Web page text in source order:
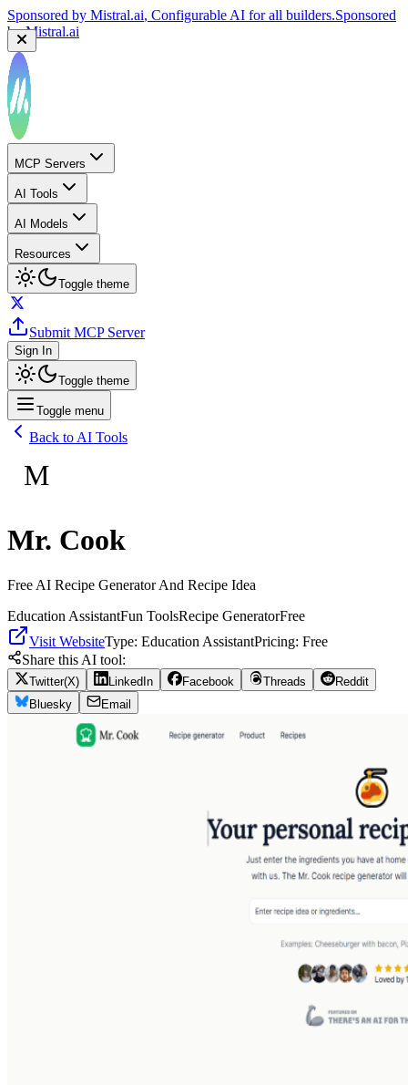
Sponsored by Mistral.ai, Configurable AI for all builders.Sponsored
byMistral.ai
MCP Servers
AI Tools
AI Models
Resources
Toggle theme
Submit MCP Server
Sign In
Toggle theme
Toggle menu
Back to AI Tools
M
Mr. Cook
Free AI Recipe Generator And Recipe Idea
Education AssistantFun ToolsRecipe GeneratorFree
Visit WebsiteType: Education AssistantPricing: Free
Share this AI tool:
Twitter(X) LinkedIn Facebook Threads
Reddit
Bluesky
Email